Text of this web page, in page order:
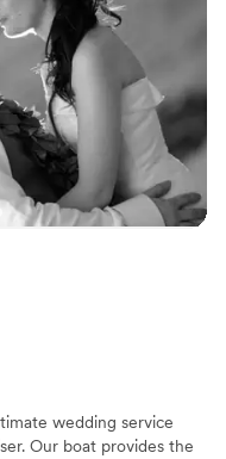
venue.
guests
setup
wedding service
Our boat provides the